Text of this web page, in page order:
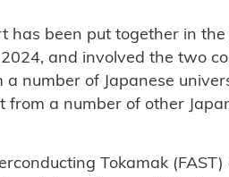
has been put together in
and involved the two
number of Japanese
from a number of other
Tokamak (FAST)